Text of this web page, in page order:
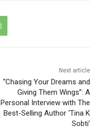
Next article
“Chasing Your Dreams and
Giving Them Wings”: A
Personal Interview with The
Best-Selling Author ‘Tina K
Sobti’